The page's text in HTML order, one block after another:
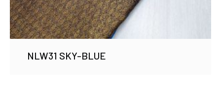
NLW31 SKY-BLUE